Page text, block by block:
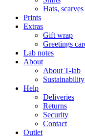
Hats,
Prints
Extras
Gift wrap
Greetings
Lab notes
About
About T-lab
Sustainability
Help
Deliveries
Returns
Security
Contact
Outlet